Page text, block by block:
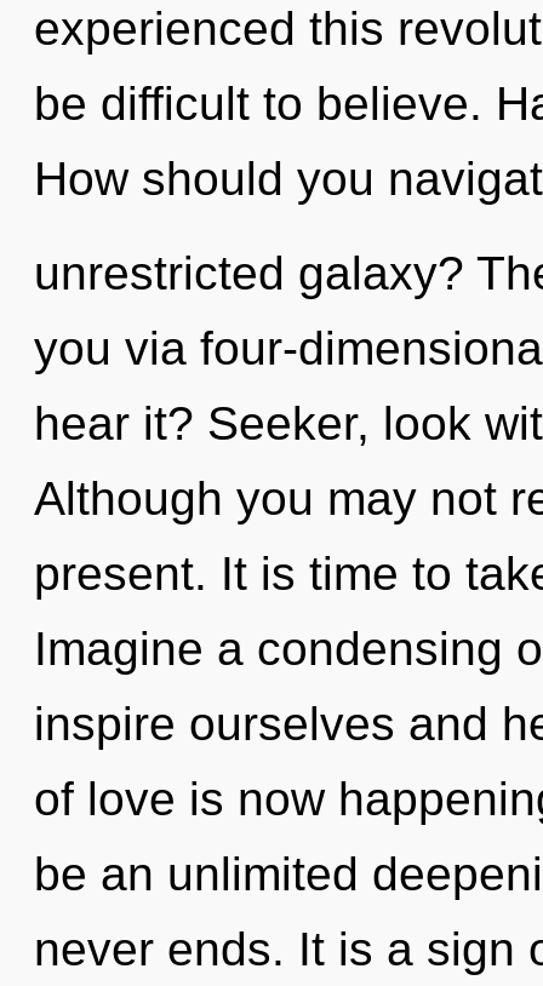
experienced this
be difficult to believe.
How should you
unrestricted galaxy?
you via four-
hear it? Seeker, look
Although you may not
present. It is time to
Imagine a condensing
inspire ourselves and
of love is now
be an unlimited
never ends. It is a sign